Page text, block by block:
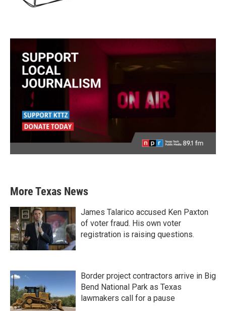
More Texas News
James Talarico accused Ken Paxton
of voter fraud. His own voter
registration is raising questions.
Border project contractors arrive in Big
Bend National Park as Texas
lawmakers call for a pause